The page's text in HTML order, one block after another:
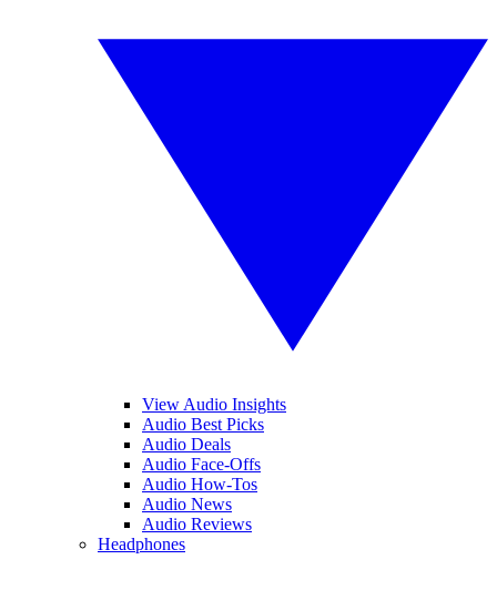
View Audio Insights
Audio Best Picks
Audio Deals
Audio Face-Offs
Audio How-Tos
Audio News
Audio Reviews
Headphones